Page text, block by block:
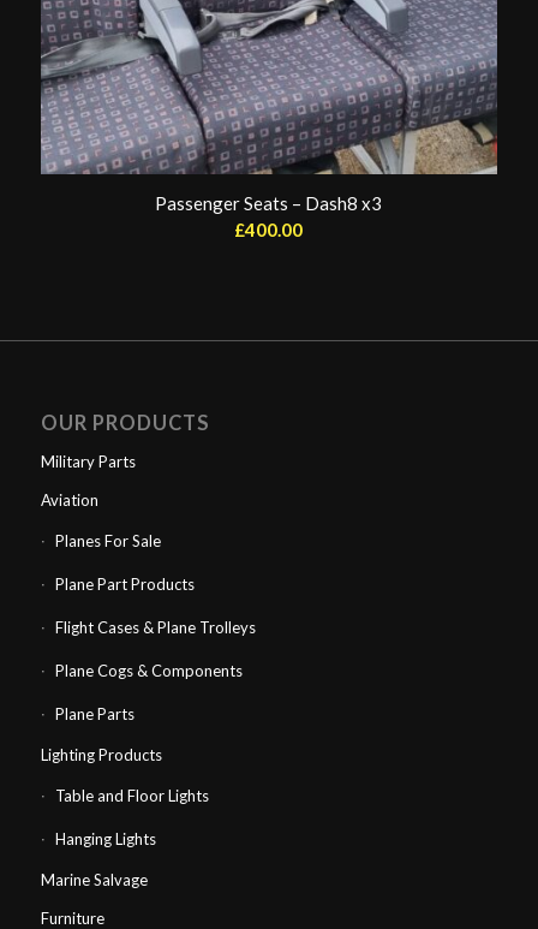
Passenger Seats – Dash8 x3
£400.00
OUR PRODUCTS
Military Parts
Aviation
Planes For Sale
Plane Part Products
Flight Cases & Plane Trolleys
Plane Cogs & Components
Plane Parts
Lighting Products
Table and Floor Lights
Hanging Lights
Marine Salvage
Furniture